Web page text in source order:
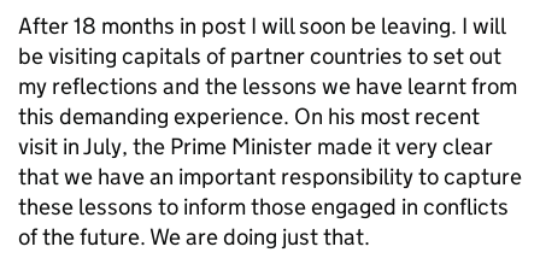
After 18 months in post I will soon be leaving. I will
be visiting capitals of partner countries to set out
my reflections and the lessons we have learnt from
this demanding experience. On his most recent
visit in July, the Prime Minister made it very clear
that we have an important responsibility to capture
these lessons to inform those engaged in conflicts
of the future. We are doing just that.